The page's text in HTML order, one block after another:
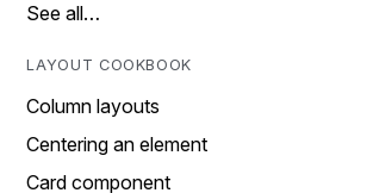
See all…
LAYOUT COOKBOOK
Column layouts
Centering an element
Card component